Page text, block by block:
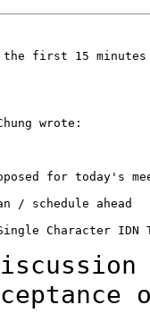
first 15 minutes
for today's
/ schedule ahead
Character IDN